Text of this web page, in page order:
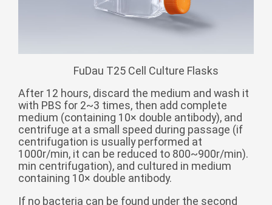
Монгол
فارسی
Polski عربي
Română
русский
slovenský
Slovenščina
Afrikaans
svenska
FuDau T25 Cell Culture Flasks
After 12 hours, discard the medium and wash it
with PBS for 2~3 times, then add complete
medium (containing 10× double antibody), and
centrifuge at a small speed during passage (if
centrifugation is usually performed at
1000r/min, it can be reduced to 800~900r/min).
min centrifugation), and cultured in medium
containing 10× double antibody.
If no bacteria can be found under the second